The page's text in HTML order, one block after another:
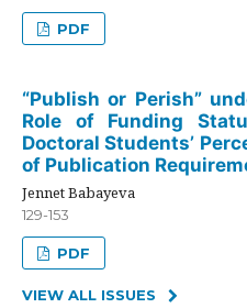
PDF
“Publish or Perish”
Role of Funding
Doctoral Students’
of Publication
Jennet Babayeva
129-153
PDF
VIEW ALL ISSUES